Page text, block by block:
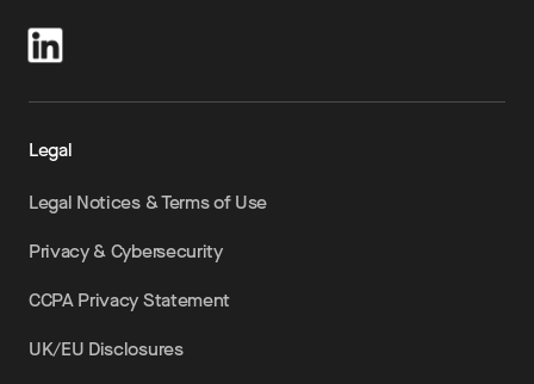
Legal
Legal Notices & Terms of Use
Privacy & Cybersecurity
CCPA Privacy Statement
UK/EU Disclosures